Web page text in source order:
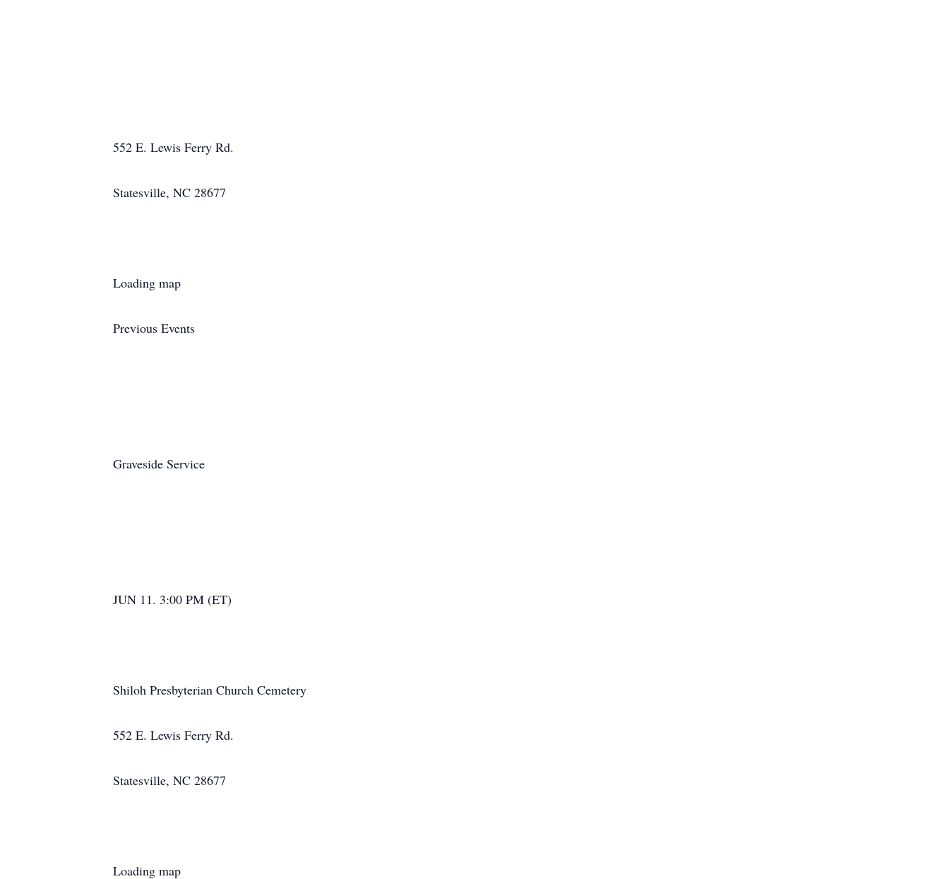
552 E. Lewis Ferry Rd.
Statesville, NC 28677
Loading map
Previous Events
Graveside Service
JUN 11. 3:00 PM (ET)
Shiloh Presbyterian Church Cemetery
552 E. Lewis Ferry Rd.
Statesville, NC 28677
Loading map